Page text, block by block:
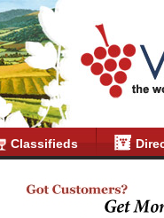
Classifieds